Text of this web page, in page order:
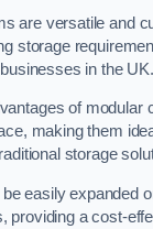
are versatile and
storage
in the UK.
of modular
making them
storage
easily expanded
providing a cost-